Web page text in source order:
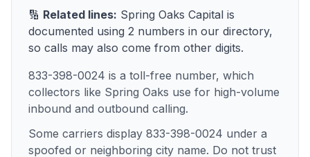
🔢 Related lines: Spring Oaks Capital is
documented using 2 numbers in our directory,
so calls may also come from other digits.
833-398-0024 is a toll-free number, which
collectors like Spring Oaks use for high-volume
inbound and outbound calling.
Some carriers display 833-398-0024 under a
spoofed or neighboring city name. Do not trust